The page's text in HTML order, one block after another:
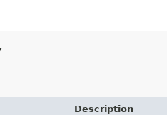
Description